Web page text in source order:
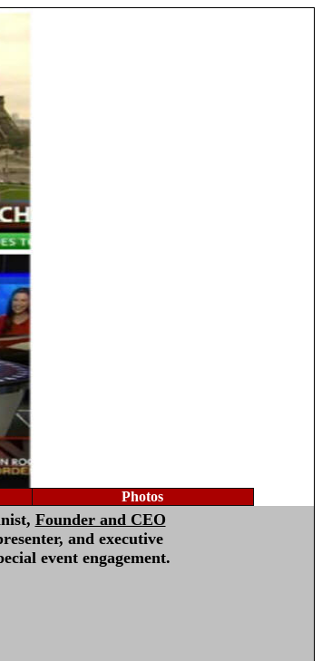
Photos
Founder and CEO
and executive
event engagement.